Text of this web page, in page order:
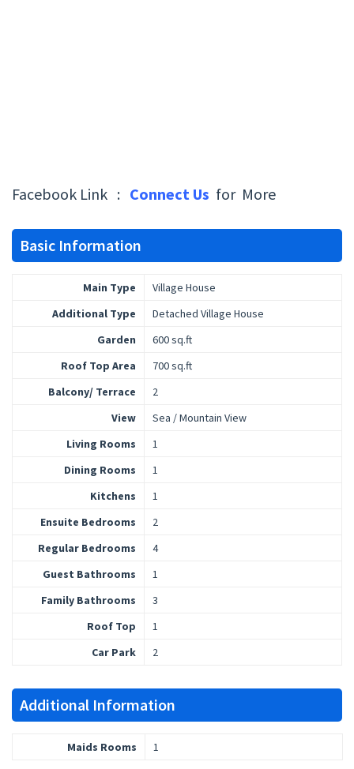
Facebook Link : Connect Us for More
Basic Information
Main Type
Village House
Additional Type
Detached Village House
Garden
600 sq.ft
Roof Top Area
700 sq.ft
Balcony/ Terrace
2
View
Sea / Mountain View
Living Rooms
1
Dining Rooms
1
Kitchens
1
Ensuite Bedrooms
2
Regular Bedrooms
4
Guest Bathrooms
1
Family Bathrooms
3
Roof Top
1
Car Park
2
Additional Information
Maids Rooms 1